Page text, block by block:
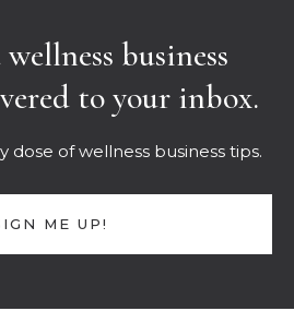
business
to your inbox.
dose of wellness business tips.
ME UP!